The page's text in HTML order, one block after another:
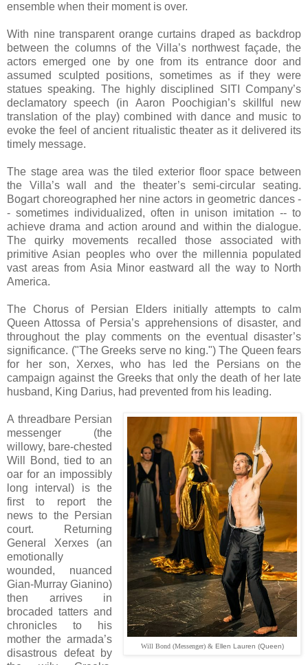
ensemble when their moment is over.
With nine transparent orange curtains draped as backdrop
between the columns of the Villa’s northwest façade, the
actors emerged one by one from its entrance door and
assumed sculpted positions, sometimes as if they were
statues speaking. The highly disciplined SITI Company’s
declamatory speech (in Aaron Poochigian’s skillful new
translation of the play) combined with dance and music to
evoke the feel of ancient ritualistic theater as it delivered its
timely message.
The stage area was the tiled exterior floor space between
the Villa’s wall and the theater’s semi-circular seating.
Bogart choreographed her nine actors in geometric dances -
- sometimes individualized, often in unison imitation -- to
achieve drama and action around and within the dialogue.
The quirky movements recalled those associated with
primitive Asian peoples who over the millennia populated
vast areas from Asia Minor eastward all the way to North
America.
The Chorus of Persian Elders initially attempts to calm
Queen Attossa of Persia’s apprehensions of disaster, and
throughout the play comments on the eventual disaster’s
significance. ("The Greeks serve no king.") The Queen fears
for her son, Xerxes, who has led the Persians on the
campaign against the Greeks that only the death of her late
husband, King Darius, had prevented from his leading.
Will Bond (Messenger) & Ellen Lauren (Queen)
A threadbare Persian
messenger (the
willowy, bare-chested
Will Bond, tied to an
oar for an impossibly
long interval) is the
first to report the
news to the Persian
court. Returning
General Xerxes (an
emotionally
wounded, nuanced
Gian-Murray Gianino)
then arrives in
brocaded tatters and
chronicles to his
mother the armada’s
disastrous defeat by